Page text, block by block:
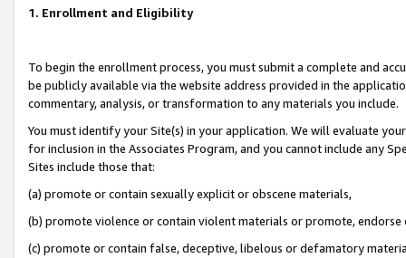
1. Enrollment and Eligibility
To begin the enrollment process, you must submit a complete and
be publicly available via the website address provided in the
commentary, analysis, or transformation to any materials you include.
You must identify your Site(s) in your application. We will evaluate
for inclusion in the Associates Program, and you cannot include any
Sites include those that:
(a) promote or contain sexually explicit or obscene materials,
(b) promote violence or contain violent materials or promote,
(c) promote or contain false, deceptive, libelous or defamatory